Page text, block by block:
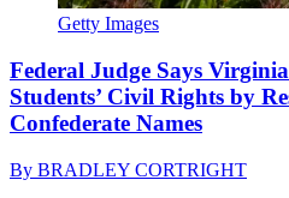
Getty Images
Federal Judge Says
Students’ Civil Rights by
Confederate Names
By BRADLEY CORTRIGHT